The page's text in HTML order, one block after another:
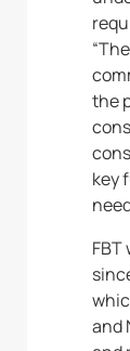
the
key
FBT
and